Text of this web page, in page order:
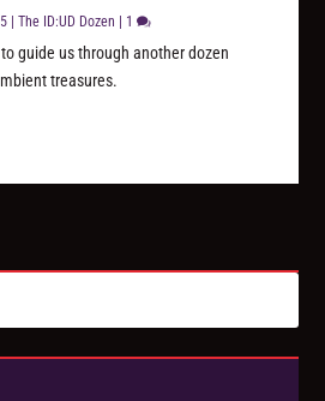
|The ID:UD Dozen 1
guide us through another dozen
treasures.